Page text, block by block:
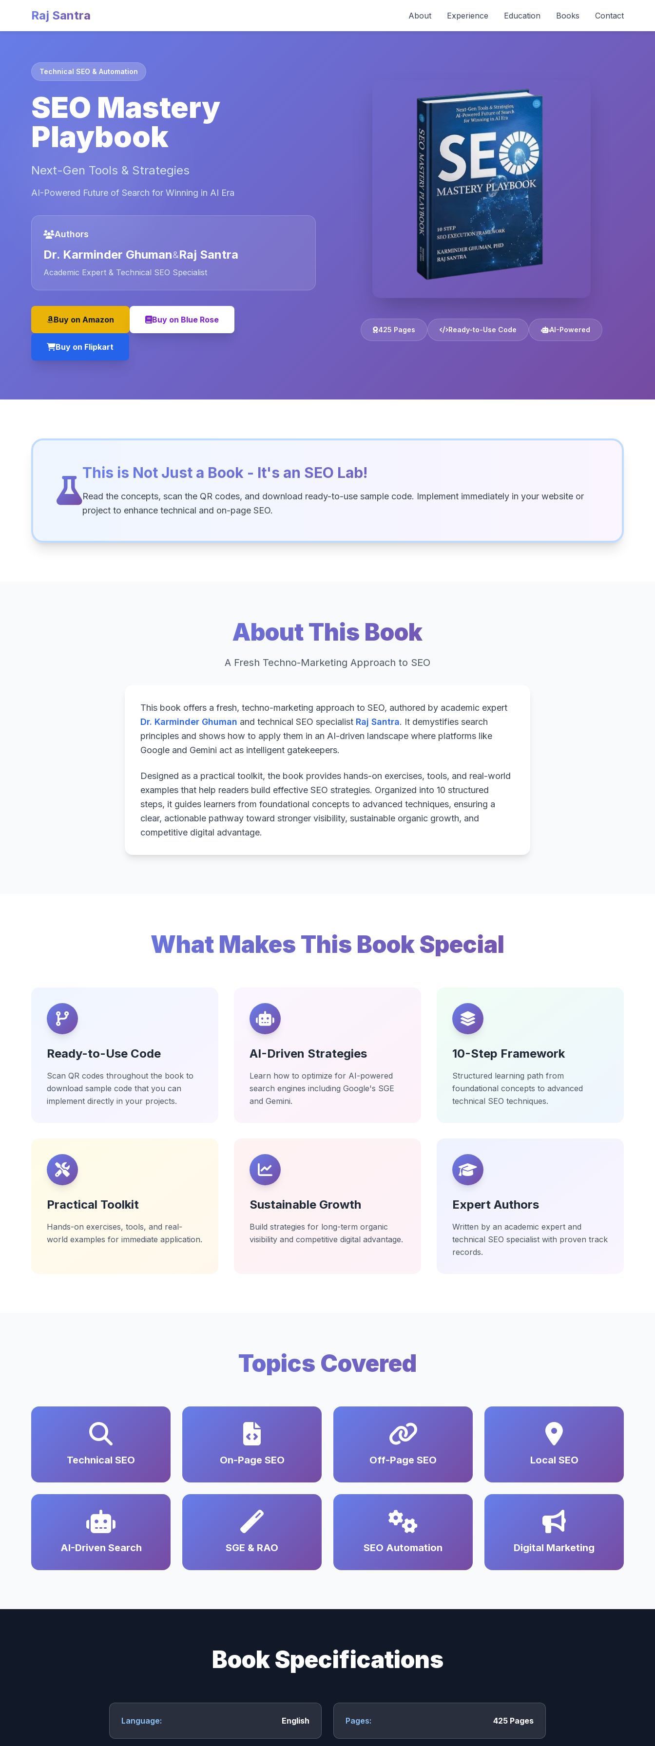
Raj Santra About Experience Education Books Contact
Technical SEO & Automation
SEO Mastery
Playbook
Next-Gen Tools & Strategies
AI-Powered Future of Search for Winning in AI Era
Authors
Dr. Karminder Ghuman&Raj Santra
Academic Expert & Technical SEO Specialist
Buy on Amazon Buy on Blue Rose
Buy on Flipkart
425 Pages Ready-to-Use Code AI-Powered
This is Not Just a Book - It's an SEO Lab!
Read the concepts, scan the QR codes, and download ready-to-use sample code. Implement immediately in your website or
project to enhance technical and on-page SEO.
About This Book
A Fresh Techno-Marketing Approach to SEO
This book offers a fresh, techno-marketing approach to SEO, authored by academic expert
Dr. Karminder Ghuman and technical SEO specialist Raj Santra. It demystifies search
principles and shows how to apply them in an AI-driven landscape where platforms like
Google and Gemini act as intelligent gatekeepers.
Designed as a practical toolkit, the book provides hands-on exercises, tools, and real-world
examples that help readers build effective SEO strategies. Organized into 10 structured
steps, it guides learners from foundational concepts to advanced techniques, ensuring a
clear, actionable pathway toward stronger visibility, sustainable organic growth, and
competitive digital advantage.
What Makes This Book Special
Ready-to-Use Code
Scan QR codes throughout the book to
download sample code that you can
implement directly in your projects.
AI-Driven Strategies
Learn how to optimize for AI-powered
search engines including Google's SGE
and Gemini.
10-Step Framework
Structured learning path from
foundational concepts to advanced
technical SEO techniques.
Practical Toolkit
Hands-on exercises, tools, and real-
world examples for immediate application.
Sustainable Growth
Build strategies for long-term organic
visibility and competitive digital advantage.
Expert Authors
Written by an academic expert and
technical SEO specialist with proven track
records.
Topics Covered
Technical SEO On-Page SEO Off-Page SEO Local SEO
AI-Driven Search SGE & RAO SEO Automation Digital Marketing
Book Specifications
Language: English Pages: 425 Pages